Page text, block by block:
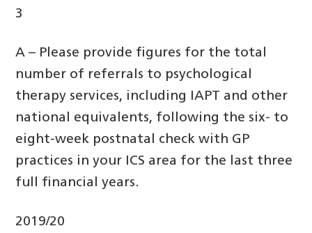
3
A – Please provide figures for the total
number of referrals to psychological
therapy services, including IAPT and other
national equivalents, following the six- to
eight-week postnatal check with GP
practices in your ICS area for the last three
full financial years.
2019/20